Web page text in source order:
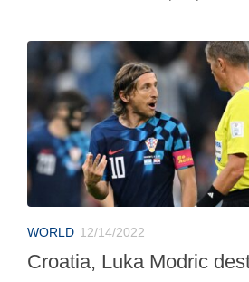
WORLD 12/14/2022
Croatia, Luka Modric